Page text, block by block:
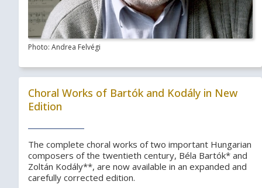
Photo: Andrea Felvégi
Choral Works of Bartók and Kodály in New
Edition
The complete choral works of two important Hungarian
composers of the twentieth century, Béla Bartók* and
Zoltán Kodály**, are now available in an expanded and
carefully corrected edition.